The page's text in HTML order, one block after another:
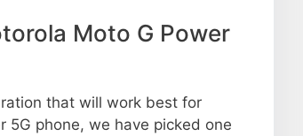
Moto G Power
that will work best for
5G phone, we have picked one